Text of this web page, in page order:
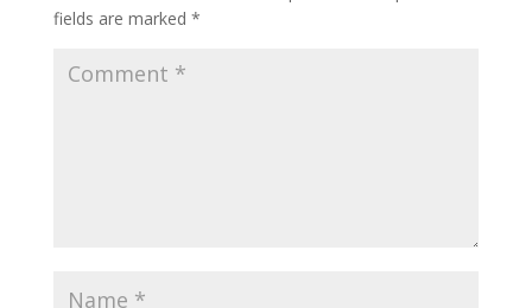
fields are marked *